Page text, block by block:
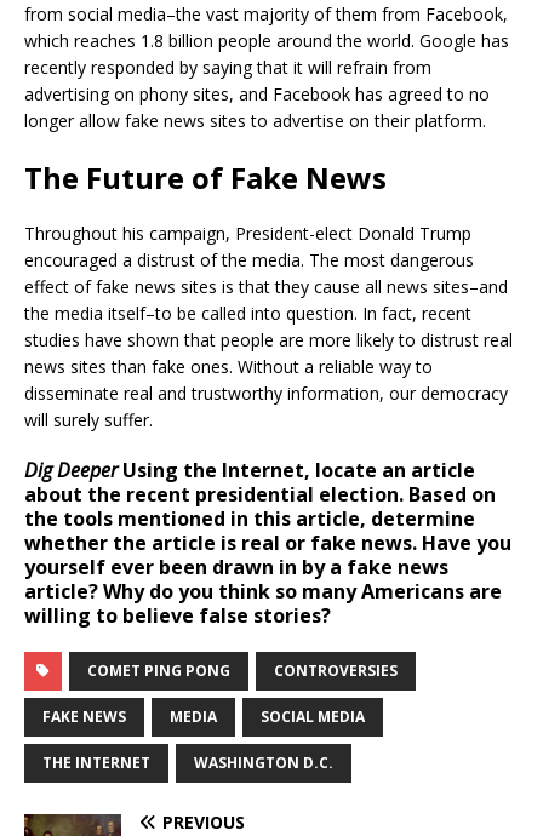
from social media–the vast majority of them from Facebook,
which reaches 1.8 billion people around the world. Google has
recently responded by saying that it will refrain from
advertising on phony sites, and Facebook has agreed to no
longer allow fake news sites to advertise on their platform.
The Future of Fake News
Throughout his campaign, President-elect Donald Trump
encouraged a distrust of the media. The most dangerous
effect of fake news sites is that they cause all news sites–and
the media itself–to be called into question. In fact, recent
studies have shown that people are more likely to distrust real
news sites than fake ones. Without a reliable way to
disseminate real and trustworthy information, our democracy
will surely suffer.
Dig DeeperUsing the Internet, locate an article
about the recent presidential election. Based on
the tools mentioned in this article, determine
whether the article is real or fake news. Have you
yourself ever been drawn in by a fake news
article? Why do you think so many Americans are
willing to believe false stories?
COMET PING PONG CONTROVERSIES
FAKE NEWS MEDIA SOCIAL MEDIA
THE INTERNET WASHINGTON D.C.
PREVIOUS